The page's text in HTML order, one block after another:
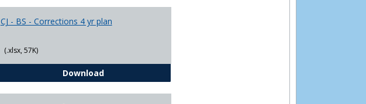
CJ - BS - Corrections 4 yr plan
(.xlsx, 57K)
DownloadCJ - BS - Corrections 4 yr plan